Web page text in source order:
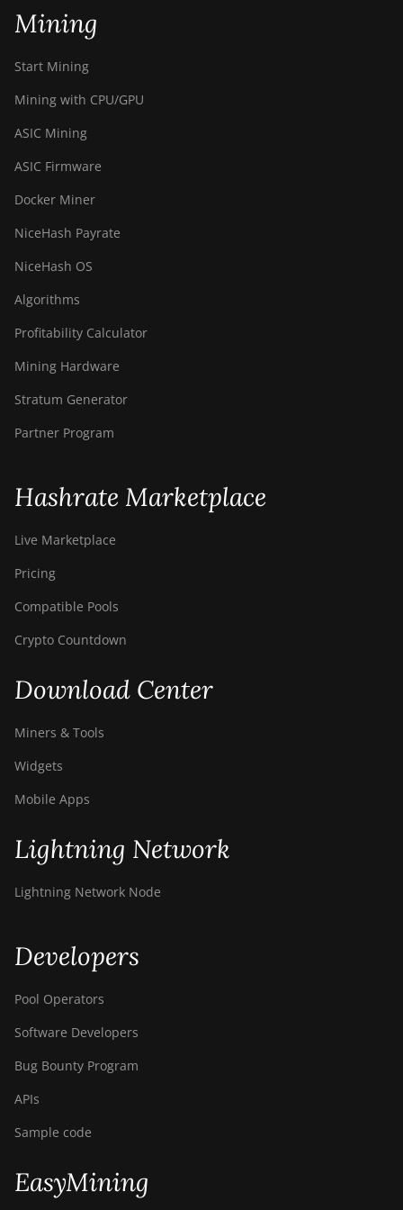
BITMAIN Antminer S19j
Pro (96Th)
BITMAIN Antminer S19j XP
Pro (120Th)
BITMAIN Antminer S23
Hyd. (580Th)
BITMAIN Antminer S23
Imm. (442Th)
BITMAIN Antminer S23e
Hyd 2U (865Th/s)
BITMAIN Antminer T19
Hydro (158Th)
Baikal BK-G28
Baikal Giant X10
Baikal Giant+
Air
Bitdeer SealMiner A2 Pro
Hyd
Bitdeer SealMiner A3 Air
Bitdeer SealMiner A3 Pro
Air
Bitdeer SealMiner A3 Pro
Bitdeer SealMiner A4 Pro
Bitdeer SealMiner A4 Pro
Bitdeer SealMiner A4 Ultra
Mining
Start Mining
Mining with CPU/GPU
ASIC Mining
ASIC Firmware
Docker Miner
NiceHash Payrate
NiceHash OS
Algorithms
Profitability Calculator
Mining Hardware
Stratum Generator
Partner Program
Hashrate Marketplace
Live Marketplace
Pricing
Compatible Pools
Crypto Countdown
Download Center
Miners & Tools
Widgets
Mobile Apps
Lightning Network
Lightning Network Node
Developers
Pool Operators
Software Developers
Bug Bounty Program
APIs
Sample code
EasyMining